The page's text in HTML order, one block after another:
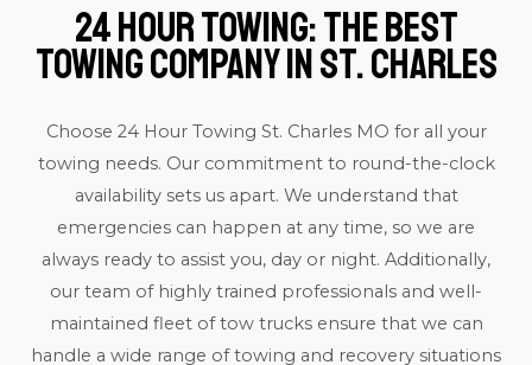
24 Hour Towing: The Best
Towing Company in St. Charles
Choose 24 Hour Towing St. Charles MO for all your
towing needs. Our commitment to round-the-clock
availability sets us apart. We understand that
emergencies can happen at any time, so we are
always ready to assist you, day or night. Additionally,
our team of highly trained professionals and well-
maintained fleet of tow trucks ensure that we can
handle a wide range of towing and recovery situations